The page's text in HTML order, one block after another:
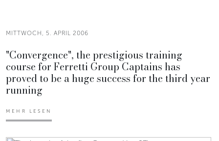
MITTWOCH, 5. APRIL 2006
"Convergence", the prestigious training
course for Ferretti Group Captains has
proved to be a huge success for the third year
running
MEHR LESEN